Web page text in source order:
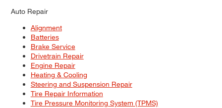
Auto Repair
Alignment
Batteries
Brake Service
Drivetrain Repair
Engine Repair
Heating & Cooling
Steering and Suspension Repair
Tire Repair Information
Tire Pressure Monitoring System (TPMS)